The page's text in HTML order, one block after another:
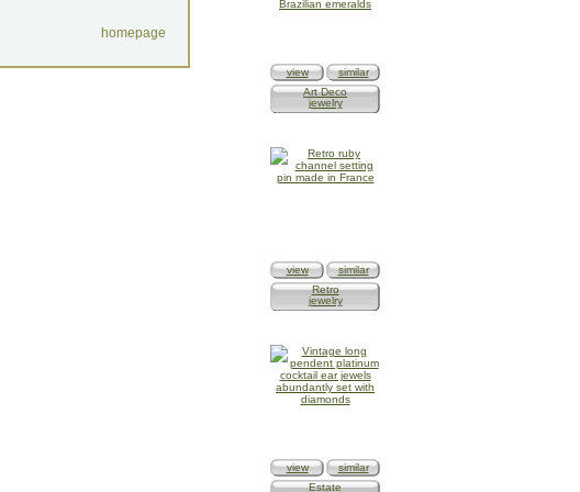
homepage
view
similar
Art Deco
jewelry
view
similar
Retro
jewelry
view
similar
Estate